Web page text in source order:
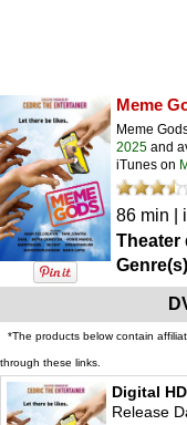
Meme
Meme
2025 and
iTunes on
86 min |
Theater
*The products below contain
through these links.
Digital HD
Release